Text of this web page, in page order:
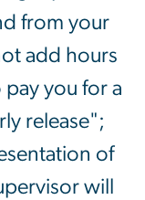
from your
add hours
you for a
release";
of
will